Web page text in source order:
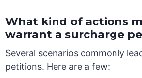
What kind of actions
warrant a surcharge
Several scenarios commonly
petitions. Here are a few: